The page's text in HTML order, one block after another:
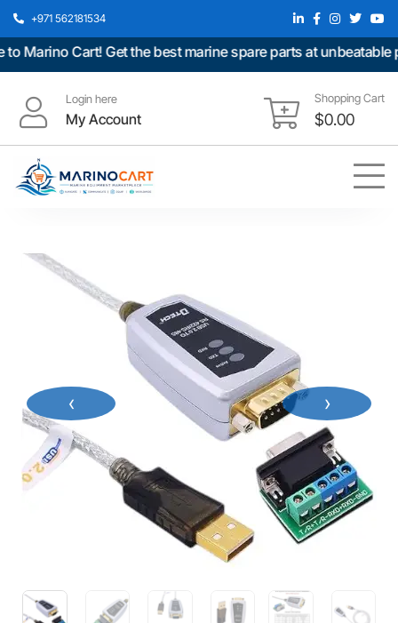
+971 562181534
Cart! Get the best marine spare parts at unbeatable
Login here
My Account
Shopping Cart
$0.00
‹ ›